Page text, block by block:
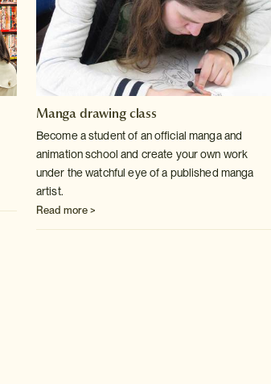
Manga drawing class
Become a student of an official manga and
animation school and create your own work
under the watchful eye of a published manga
artist.
Read more >